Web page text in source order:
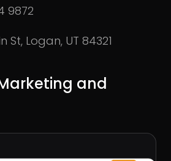
9872
St, Logan, UT 84321
and